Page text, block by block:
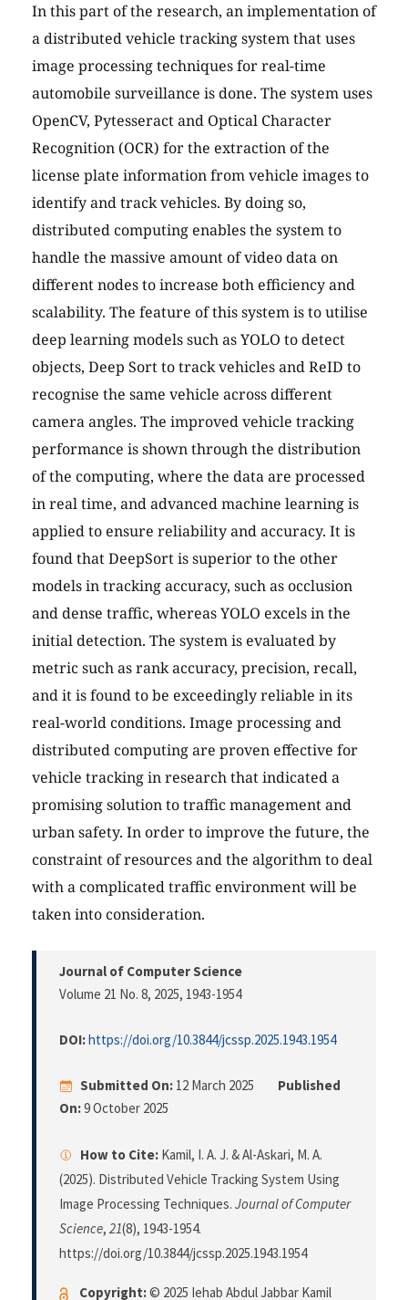
In this part of the research, an implementation of
a distributed vehicle tracking system that uses
image processing techniques for real-time
automobile surveillance is done. The system uses
OpenCV, Pytesseract and Optical Character
Recognition (OCR) for the extraction of the
license plate information from vehicle images to
identify and track vehicles. By doing so,
distributed computing enables the system to
handle the massive amount of video data on
different nodes to increase both efficiency and
scalability. The feature of this system is to utilise
deep learning models such as YOLO to detect
objects, Deep Sort to track vehicles and ReID to
recognise the same vehicle across different
camera angles. The improved vehicle tracking
performance is shown through the distribution
of the computing, where the data are processed
in real time, and advanced machine learning is
applied to ensure reliability and accuracy. It is
found that DeepSort is superior to the other
models in tracking accuracy, such as occlusion
and dense traffic, whereas YOLO excels in the
initial detection. The system is evaluated by
metric such as rank accuracy, precision, recall,
and it is found to be exceedingly reliable in its
real-world conditions. Image processing and
distributed computing are proven effective for
vehicle tracking in research that indicated a
promising solution to traffic management and
urban safety. In order to improve the future, the
constraint of resources and the algorithm to deal
with a complicated traffic environment will be
taken into consideration.
Journal of Computer Science
Volume 21 No. 8, 2025, 1943-1954
DOI:https://doi.org/10.3844/jcssp.2025.1943.1954
Submitted On: 12 March 2025
Published
On:9 October 2025
How to Cite: Kamil, I. A. J. & Al-Askari, M. A.
(2025). Distributed Vehicle Tracking System Using
Image Processing Techniques. Journal of Computer
Science, 21(8), 1943-1954.
https://doi.org/10.3844/jcssp.2025.1943.1954
Copyright:© 2025 Iehab Abdul Jabbar Kamil